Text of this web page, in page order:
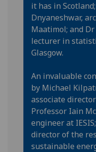
it has in
Dnyaneshwar,
Maatimol; and
lecturer in
Glasgow.
An invaluable
by Michael
associate
Professor Iain
engineer at
director of the
sustainable